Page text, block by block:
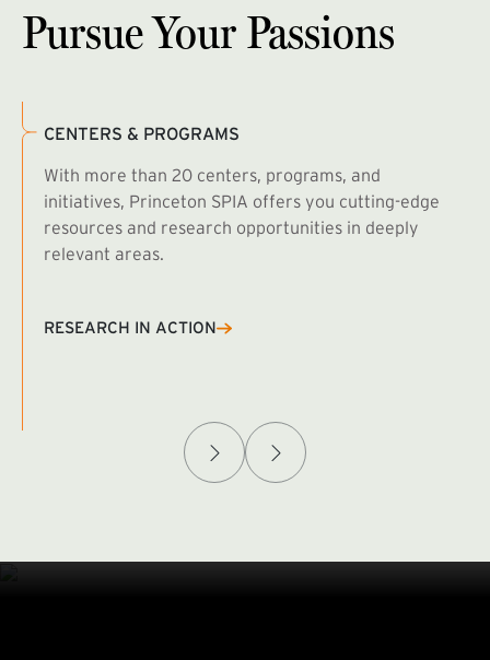
Pursue Your Passions
CENTERS & PROGRAMS
With more than 20 centers, programs, and
initiatives, Princeton SPIA offers you cutting-edge
resources and research opportunities in deeply
relevant areas.
RESEARCH IN ACTION